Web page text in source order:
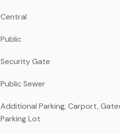
Central
Public
Security Gate
Public Sewer
Additional Parking, Carport,
Parking Lot